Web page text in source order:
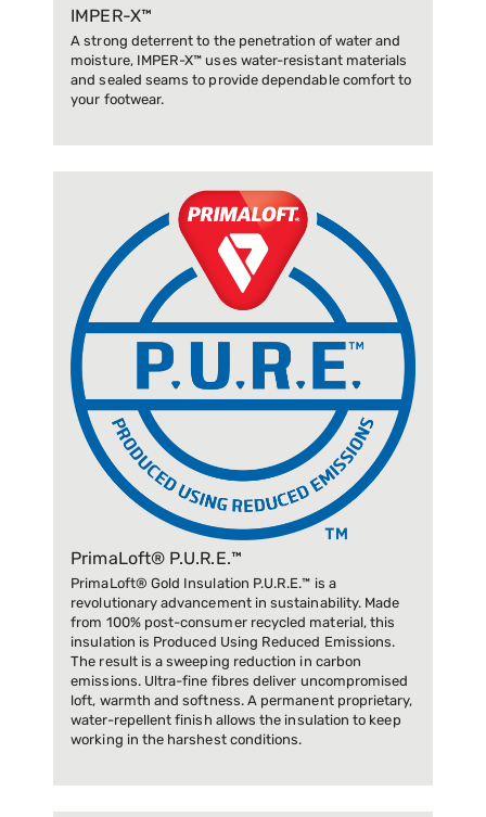
IMPER-X™
A strong deterrent to the penetration of water and
moisture, IMPER-X™ uses water-resistant materials
and sealed seams to provide dependable comfort to
your footwear.
PrimaLoft® P.U.R.E.™
PrimaLoft® Gold Insulation P.U.R.E.™ is a
revolutionary advancement in sustainability. Made
from 100% post-consumer recycled material, this
insulation is Produced Using Reduced Emissions.
The result is a sweeping reduction in carbon
emissions. Ultra-fine fibres deliver uncompromised
loft, warmth and softness. A permanent proprietary,
water-repellent finish allows the insulation to keep
working in the harshest conditions.